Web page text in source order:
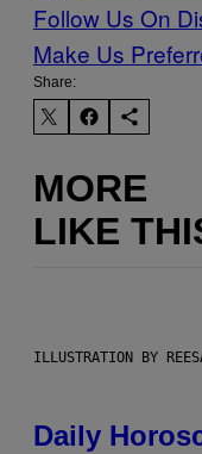
Follow Us On
Make Us
Share:
MORE
LIKE
ILLUSTRATION BY
Daily